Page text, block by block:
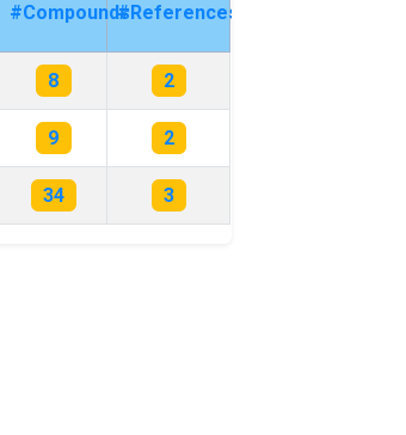
#Compounds#References
8 2
9 2
34 3